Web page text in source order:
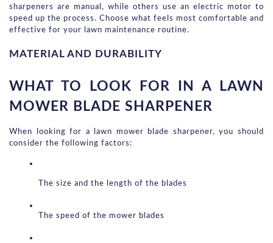
sharpeners are manual, while others use an electric motor to
speed up the process. Choose what feels most comfortable and
effective for your lawn maintenance routine.
MATERIAL AND DURABILITY
WHAT TO LOOK FOR IN A LAWN
MOWER BLADE SHARPENER
When looking for a lawn mower blade sharpener, you should
consider the following factors:
The size and the length of the blades
The speed of the mower blades